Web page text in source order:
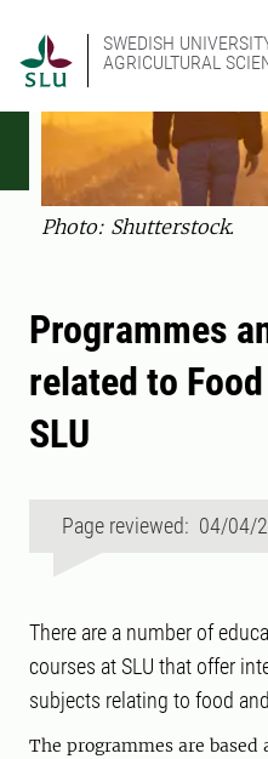
SWEDISH
AGRICULTURAL
Photo: Shutterstock.
Programmes
related to
SLU
Page reviewed: 04/04/
There are a number of
courses at SLU that offer
subjects relating to food
The programmes are